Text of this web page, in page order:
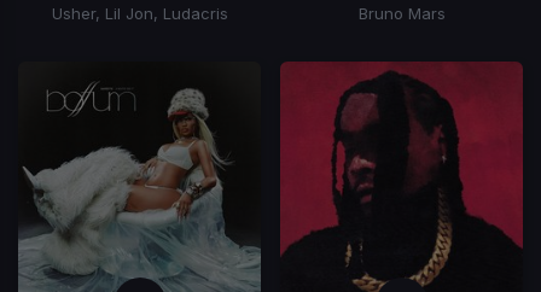
Usher, Lil Jon, Ludacris
Bruno Mars